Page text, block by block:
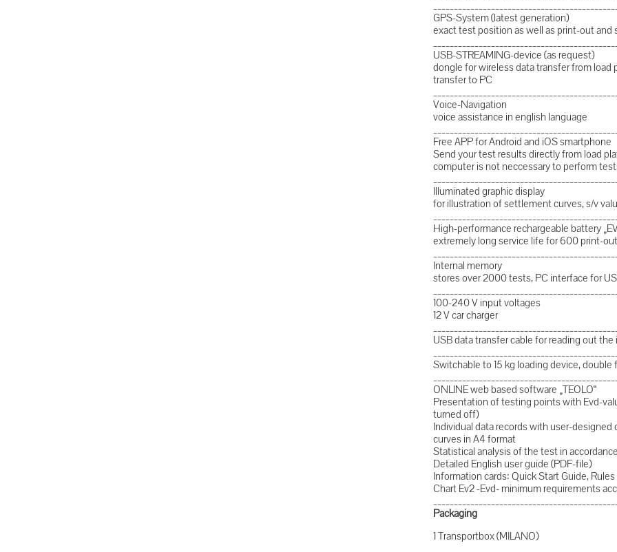
GPS-System (latest generation)
exact test position as well as print-out and
USB-STREAMING-device (as request)
dongle for wireless data transfer from load
transfer to PC
Voice-Navigation
voice assistance in english language
Free APP for Android and iOS smartphone
Send your test results directly from load
computer is not neccessary to perform
Illuminated graphic display
for illustration of settlement curves, s/v
High-performance rechargeable battery
extremely long service life for 600 print-
Internal memory
stores over 2000 tests, PC interface for
100-240 V input voltages
12 V car charger
USB data transfer cable for reading out
Switchable to 15 kg loading device, double
ONLINE web based software „TEOLO“
Presentation of testing points with Evd-
turned off)
Individual data records with user-
curves in A4 format
Statistical analysis of the test in
Detailed English user guide (PDF-file)
Information cards: Quick Start Guide,
Chart Ev2 -Evd- minimum requirements
Packaging
1 Transportbox (MILANO)